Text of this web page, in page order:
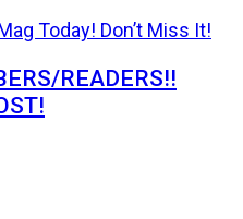
READERS!!